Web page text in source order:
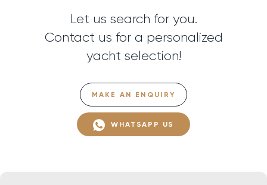
Let us search for you.
Contact us for a personalized
yacht selection!
MAKE AN ENQUIRY
WHATSAPP US